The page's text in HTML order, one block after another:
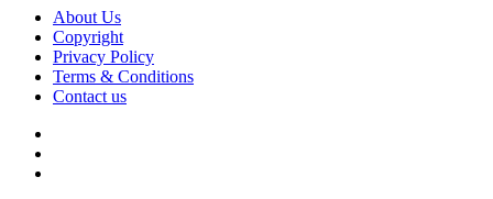
About Us
Copyright
Privacy Policy
Terms & Conditions
Contact us